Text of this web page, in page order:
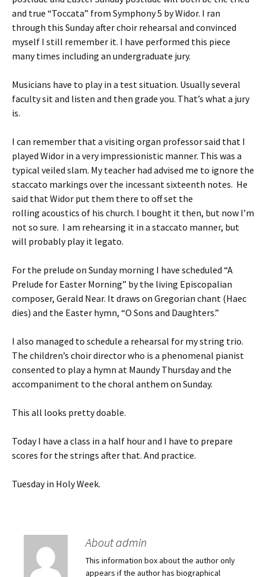
and true “Toccata” from Symphony 5 by Widor. I ran
through this Sunday after choir rehearsal and convinced
myself I still remember it. I have performed this piece
many times including an undergraduate jury.
Musicians have to play in a test situation. Usually several
faculty sit and listen and then grade you. That’s what a jury
is.
I can remember that a visiting organ professor said that I
played Widor in a very impressionistic manner. This was a
typical veiled slam. My teacher had advised me to ignore the
staccato markings over the incessant sixteenth notes. He
said that Widor put them there to off set the
rolling acoustics of his church. I bought it then, but now I’m
not so sure. I am rehearsing it in a staccato manner, but
will probably play it legato.
For the prelude on Sunday morning I have scheduled “A
Prelude for Easter Morning” by the living Episcopalian
composer, Gerald Near. It draws on Gregorian chant (Haec
dies) and the Easter hymn, “O Sons and Daughters.”
I also managed to schedule a rehearsal for my string trio.
The children’s choir director who is a phenomenal pianist
consented to play a hymn at Maundy Thursday and the
accompaniment to the choral anthem on Sunday.
This all looks pretty doable.
Today I have a class in a half hour and I have to prepare
scores for the strings after that. And practice.
Tuesday in Holy Week.
About admin
This information box about the author only
appears if the author has biographical